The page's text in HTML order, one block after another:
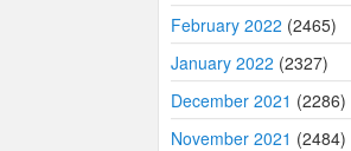
February 2022 (2465)
January 2022 (2327)
December 2021 (2286)
November 2021 (2484)